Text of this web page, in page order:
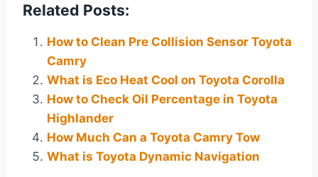
Related Posts:
How to Clean Pre Collision Sensor Toyota
Camry
What is Eco Heat Cool on Toyota Corolla
How to Check Oil Percentage in Toyota
Highlander
How Much Can a Toyota Camry Tow
What is Toyota Dynamic Navigation